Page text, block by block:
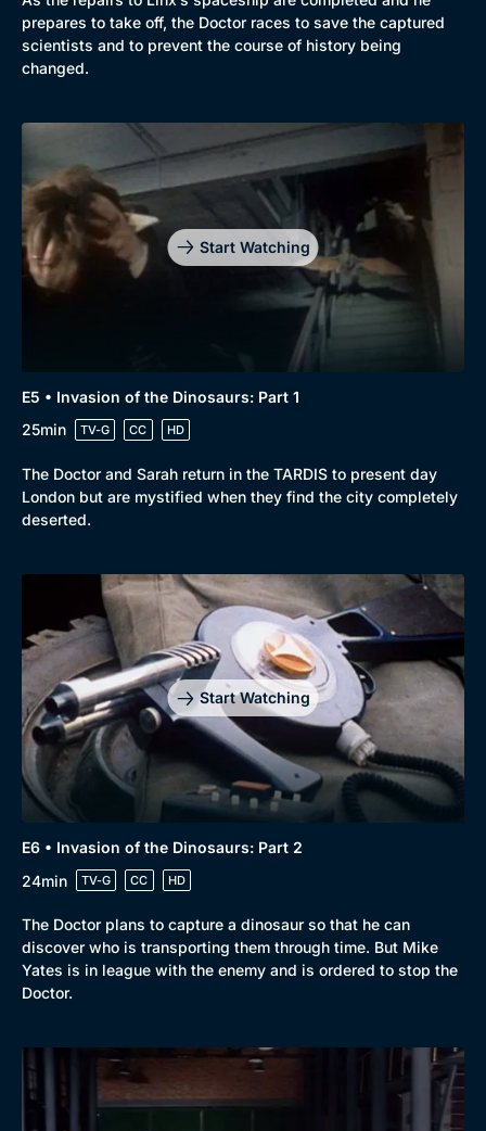
prepares to take off, the Doctor races to save the captured
scientists and to prevent the course of history being
changed.
Start Watching
E5 • Invasion of the Dinosaurs: Part 1
25min
TV-G CC HD
The Doctor and Sarah return in the TARDIS to present day
London but are mystified when they find the city completely
deserted.
Start Watching
E6 • Invasion of the Dinosaurs: Part 2
24min
TV-G CC HD
The Doctor plans to capture a dinosaur so that he can
discover who is transporting them through time. But Mike
Yates is in league with the enemy and is ordered to stop the
Doctor.